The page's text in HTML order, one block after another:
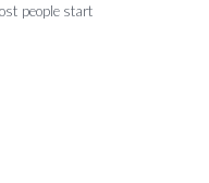
people start